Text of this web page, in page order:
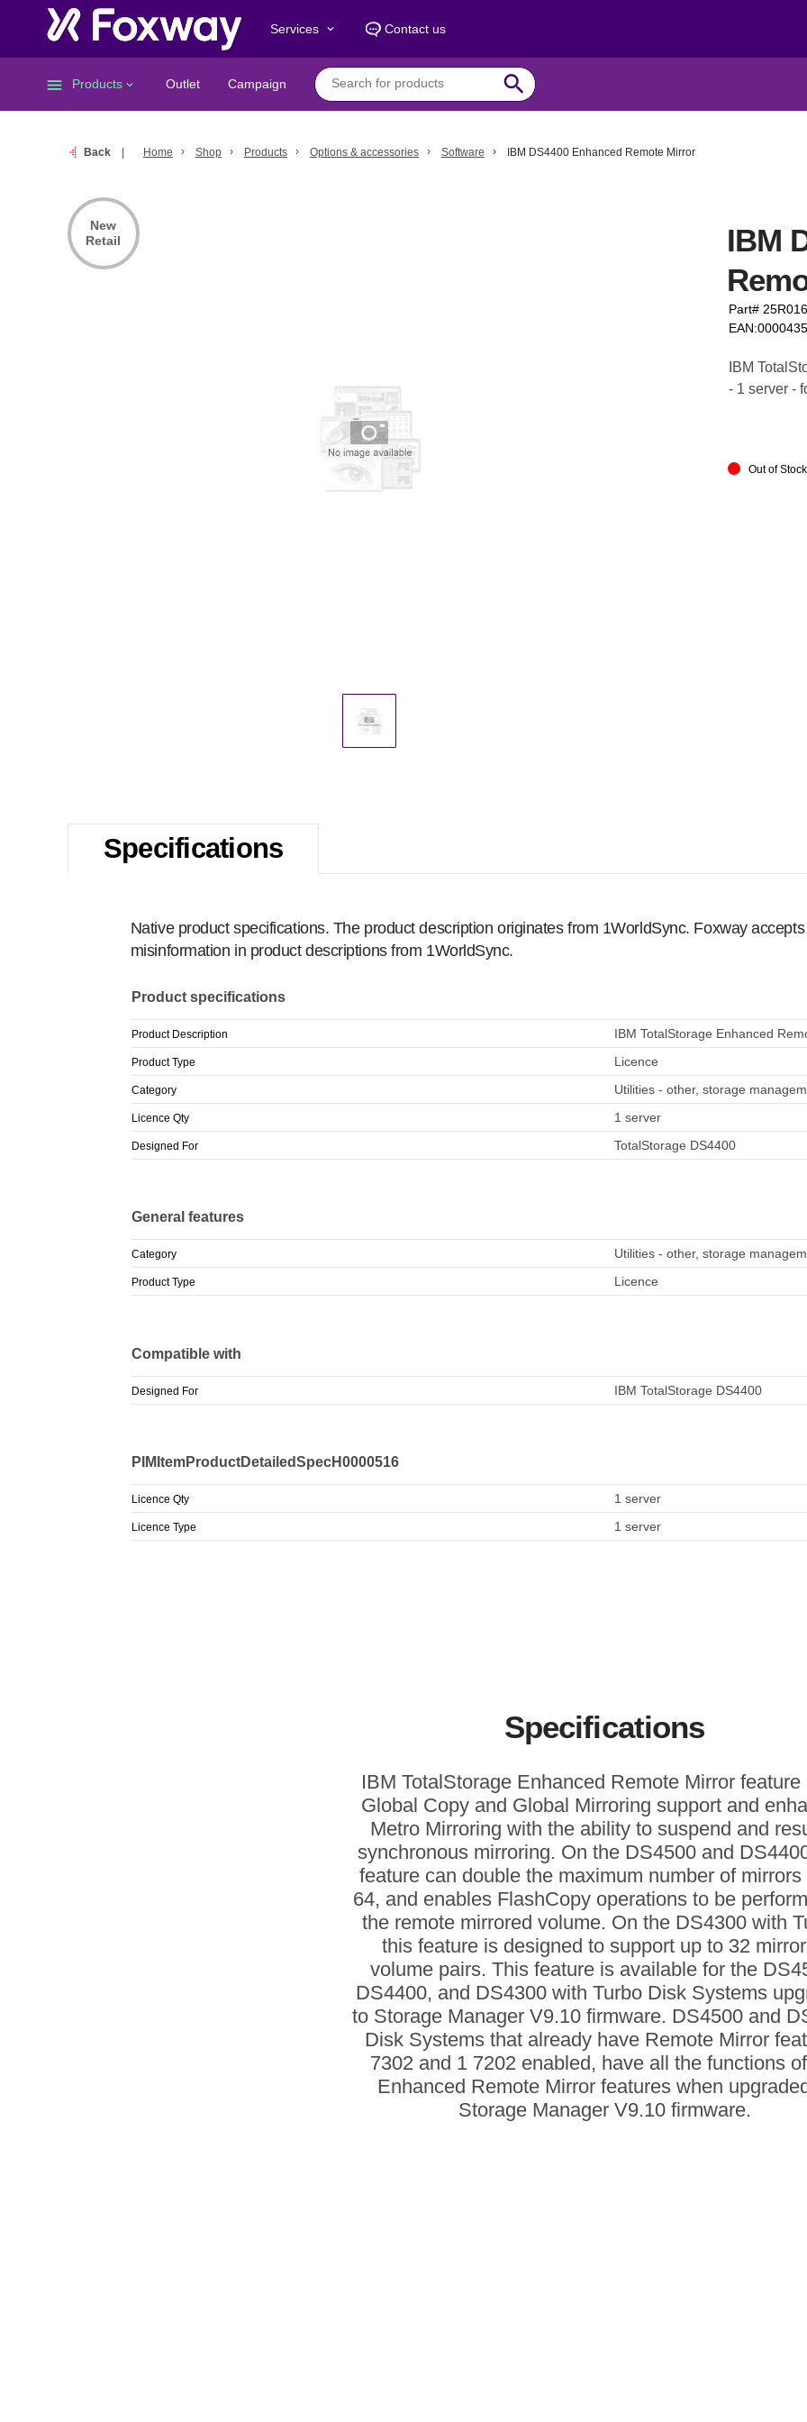
Services keyboard_arrow_down Contact us
menu Products keyboard_arrow_down Outlet Campaign search
Back Home Shop Products Options & accessories Software IBM DS4400 Enhanced Remote Mirror
IBM
Part#
IBM
- 1 server -
Out of Stock
New
Retail
Specifications
Native product specifications. The product description originates from 1WorldSync. Foxway
misinformation in product descriptions from 1WorldSync.
Product specifications
Product Description IBM TotalStorage Enhanced
Product Type Licence
Category Utilities - other, storage
Licence Qty 1 server
Designed For TotalStorage DS4400
General features
Category Utilities - other, storage
Product Type Licence
Compatible with
Designed For IBM TotalStorage DS4400
PIMItemProductDetailedSpecH0000516
Licence Qty 1 server
Licence Type 1 server
Specifications
IBM TotalStorage Enhanced Remote Mirror feature
Global Copy and Global Mirroring support and
Metro Mirroring with the ability to suspend and
synchronous mirroring. On the DS4500 and
feature can double the maximum number of mirrors
64, and enables FlashCopy operations to be
the remote mirrored volume. On the DS4300 with
this feature is designed to support up to 32
volume pairs. This feature is available for the
DS4400, and DS4300 with Turbo Disk Systems
to Storage Manager V9.10 firmware. DS4500 and
Disk Systems that already have Remote Mirror
7302 and 1 7202 enabled, have all the functions
Enhanced Remote Mirror features when
Storage Manager V9.10 firmware.